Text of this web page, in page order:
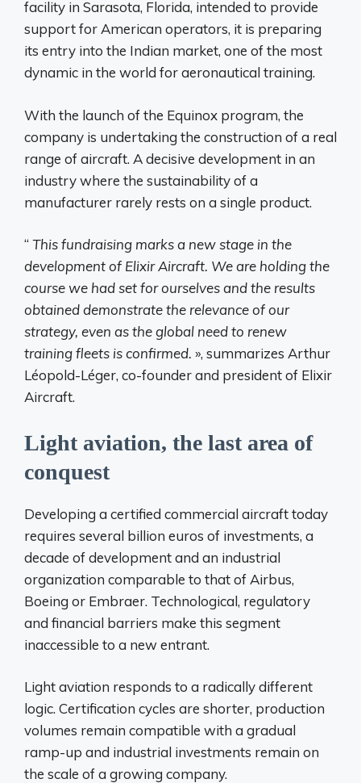
facility in Sarasota, Florida, intended to provide
support for American operators, it is preparing
its entry into the Indian market, one of the most
dynamic in the world for aeronautical training.
With the launch of the Equinox program, the
company is undertaking the construction of a real
range of aircraft. A decisive development in an
industry where the sustainability of a
manufacturer rarely rests on a single product.
“ This fundraising marks a new stage in the
development of Elixir Aircraft. We are holding the
course we had set for ourselves and the results
obtained demonstrate the relevance of our
strategy, even as the global need to renew
training fleets is confirmed. », summarizes Arthur
Léopold-Léger, co-founder and president of Elixir
Aircraft.
Light aviation, the last area of ​​
conquest
Developing a certified commercial aircraft today
requires several billion euros of investments, a
decade of development and an industrial
organization comparable to that of Airbus,
Boeing or Embraer. Technological, regulatory
and financial barriers make this segment
inaccessible to a new entrant.
Light aviation responds to a radically different
logic. Certification cycles are shorter, production
volumes remain compatible with a gradual
ramp-up and industrial investments remain on
the scale of a growing company.